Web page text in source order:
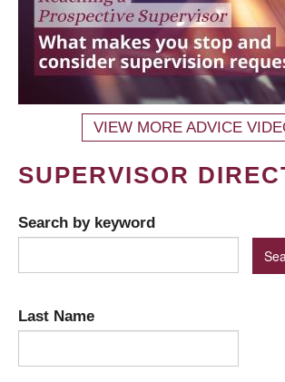
VIEW MORE ADVICE
SUPERVISOR
Search by keyword
Last Name